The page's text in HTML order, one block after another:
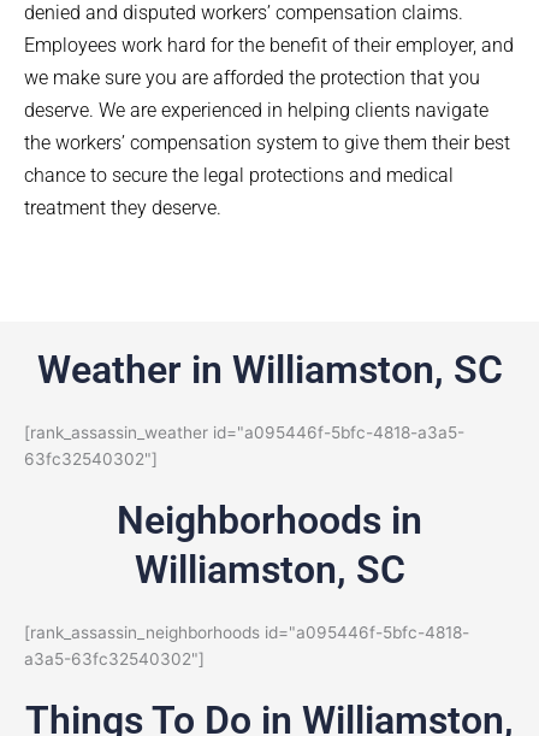
denied and disputed workers’ compensation claims.
Employees work hard for the benefit of their employer, and
we make sure you are afforded the protection that you
deserve. We are experienced in helping clients navigate
the workers’ compensation system to give them their best
chance to secure the legal protections and medical
treatment they deserve.
Weather in Williamston, SC
[rank_assassin_weather id="a095446f-5bfc-4818-a3a5-
63fc32540302"]
Neighborhoods in
Williamston, SC
[rank_assassin_neighborhoods id="a095446f-5bfc-4818-
a3a5-63fc32540302"]
Things To Do in Williamston,